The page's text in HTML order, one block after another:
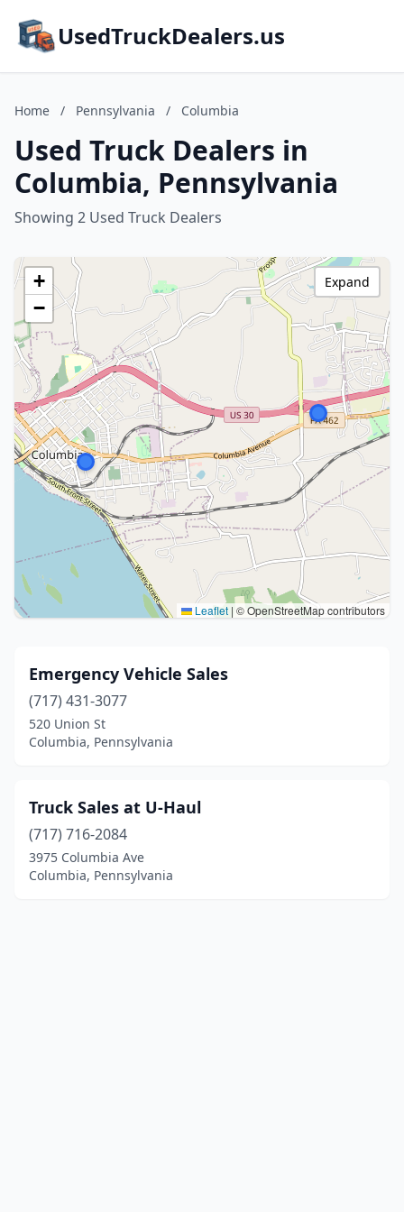
UsedTruckDealers.us
Home / Pennsylvania / Columbia
Used Truck Dealers in
Columbia, Pennsylvania
Showing 2 Used Truck Dealers
+
−
Leaflet | © OpenStreetMap contributors
Expand
Emergency Vehicle Sales
(717) 431-3077
520 Union St
Columbia, Pennsylvania
Truck Sales at U-Haul
(717) 716-2084
3975 Columbia Ave
Columbia, Pennsylvania